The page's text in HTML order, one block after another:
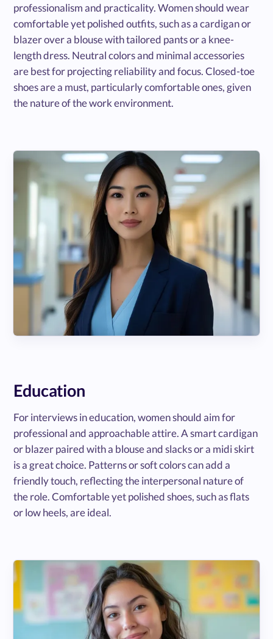
professionalism and practicality. Women should wear
comfortable yet polished outfits, such as a cardigan or
blazer over a blouse with tailored pants or a knee-
length dress. Neutral colors and minimal accessories
are best for projecting reliability and focus. Closed-toe
shoes are a must, particularly comfortable ones, given
the nature of the work environment.
Education
For interviews in education, women should aim for
professional and approachable attire. A smart cardigan
or blazer paired with a blouse and slacks or a midi skirt
is a great choice. Patterns or soft colors can add a
friendly touch, reflecting the interpersonal nature of
the role. Comfortable yet polished shoes, such as flats
or low heels, are ideal.